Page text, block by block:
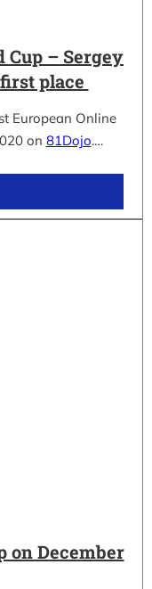
Cup – Sergey
place
European Online
on 81Dojo.…
on December